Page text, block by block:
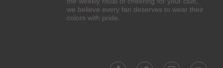
we believe every fan deserves to wear their
colors with pride.